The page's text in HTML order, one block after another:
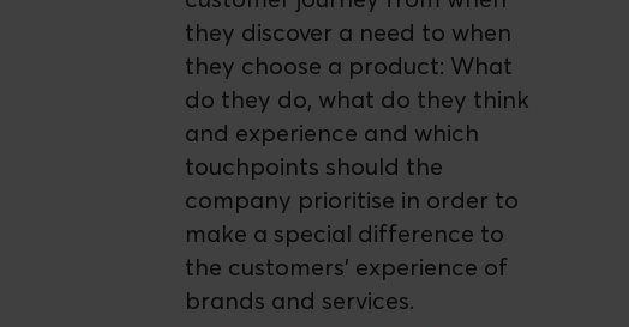
they discover a need to when
they choose a product: What
do they do, what do they think
and experience and which
touchpoints should the
company prioritise in order to
make a special difference to
the customers' experience of
brands and services.